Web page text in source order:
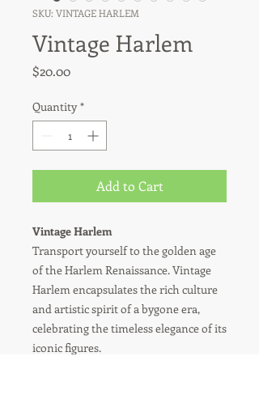
SKU: VINTAGE HARLEM
Vintage Harlem
$20.00Price
Quantity *
Add to Cart
Vintage Harlem
Transport yourself to the golden age
of the Harlem Renaissance. Vintage
Harlem encapsulates the rich culture
and artistic spirit of a bygone era,
celebrating the timeless elegance of its
iconic figures.